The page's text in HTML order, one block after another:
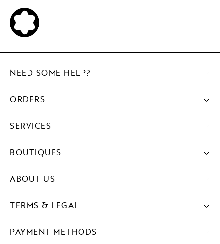
PAYMENT METHODS
NEED SOME HELP?
ORDERS
SERVICES
BOUTIQUES
ABOUT US
TERMS & LEGAL